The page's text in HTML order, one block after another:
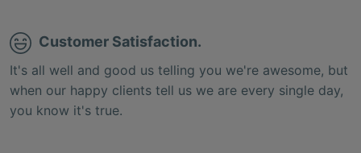
Customer Satisfaction.
It's all well and good us telling you we're awesome, but
when our happy clients tell us we are every single day,
you know it's true.